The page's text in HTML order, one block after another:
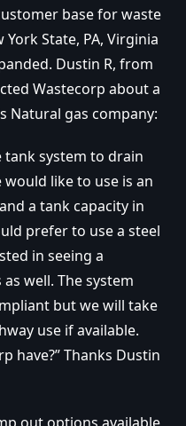
base for waste
State, PA, Virginia
Dustin R, from
Wastecorp about a
Natural gas company:
tank system to drain
like to use is an
a tank capacity in
prefer to use a steel
in seeing a
well. The system
but we will take
use if available.
have?” Thanks Dustin